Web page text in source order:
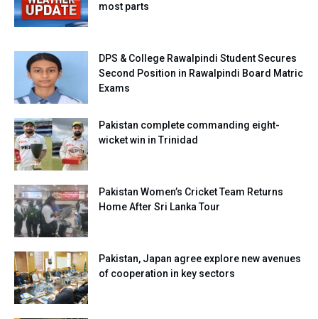
most parts
DPS & College Rawalpindi Student Secures
Second Position in Rawalpindi Board Matric
Exams
Pakistan complete commanding eight-
wicket win in Trinidad
Pakistan Women’s Cricket Team Returns
Home After Sri Lanka Tour
Pakistan, Japan agree explore new avenues
of cooperation in key sectors